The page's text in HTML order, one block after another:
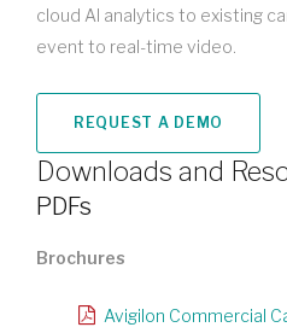
cloud AI analytics to existing
event to real-time video.
REQUEST A DEMO
Downloads and
PDFs
Brochures
Avigilon Commercial